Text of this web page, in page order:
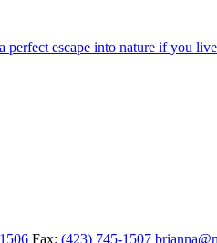
escape into nature if you
Fax: (423) 745-1507